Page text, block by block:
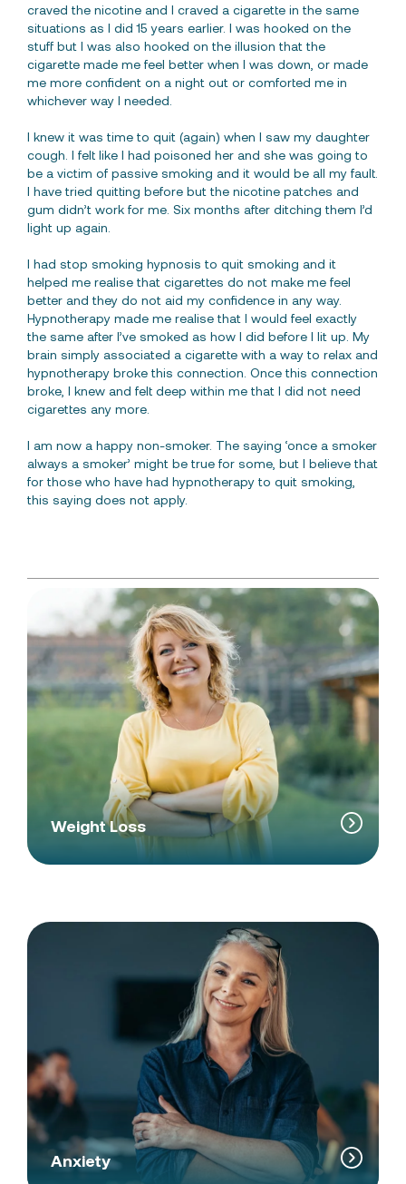
Weight Loss
Anxiety
craved the nicotine and I craved a cigarette in the same
situations as I did 15 years earlier. I was hooked on the
stuff but I was also hooked on the illusion that the
cigarette made me feel better when I was down, or made
me more confident on a night out or comforted me in
whichever way I needed.
I knew it was time to quit (again) when I saw my daughter
cough. I felt like I had poisoned her and she was going to
be a victim of passive smoking and it would be all my fault.
I have tried quitting before but the nicotine patches and
gum didn’t work for me. Six months after ditching them I’d
light up again.
I had stop smoking hypnosis to quit smoking and it
helped me realise that cigarettes do not make me feel
better and they do not aid my confidence in any way.
Hypnotherapy made me realise that I would feel exactly
the same after I’ve smoked as how I did before I lit up. My
brain simply associated a cigarette with a way to relax and
hypnotherapy broke this connection. Once this connection
broke, I knew and felt deep within me that I did not need
cigarettes any more.
I am now a happy non-smoker. The saying ‘once a smoker
always a smoker’ might be true for some, but I believe that
for those who have had hypnotherapy to quit smoking,
this saying does not apply.